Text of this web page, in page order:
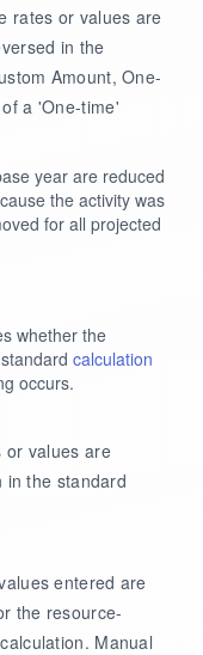
rates or values are
in the
Amount, One-
a 'One-time'
year are reduced
the activity was
for all projected
whether the
calculation
occurs.
or values are
in the standard
entered are
the resource-
Manual